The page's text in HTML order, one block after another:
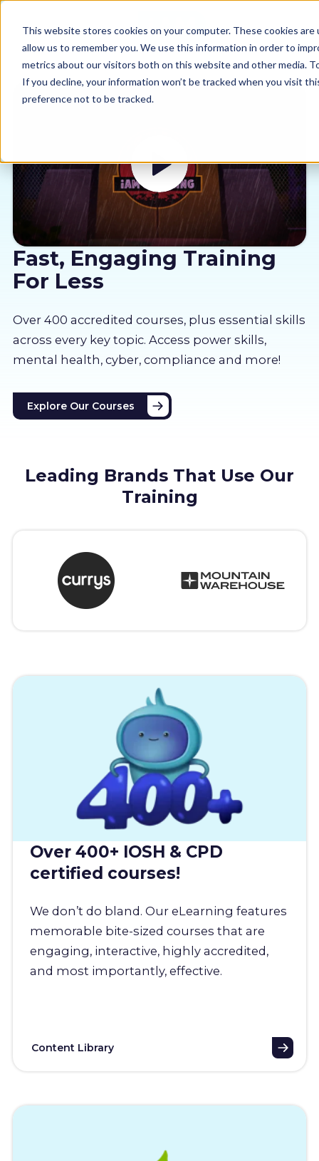
This website stores cookies on your computer. These cookies
allow us to remember you. We use this information in order to
metrics about our visitors both on this website and other media.
If you decline, your information won’t be tracked when you visit
preference not to be tracked.
Why us
Sectors
Pricing
Resources
LMS Log In
Free Trial
Fast, Engaging Training
For Less
Over 400 accredited courses, plus essential skills
across every key topic. Access power skills,
mental health, cyber, compliance and more!
Explore Our Courses
Leading Brands That Use Our
Training
Over 400+ IOSH & CPD
certified courses!
We don’t do bland. Our eLearning features
memorable bite-sized courses that are
engaging, interactive, highly accredited,
and most importantly, effective.
Content Library